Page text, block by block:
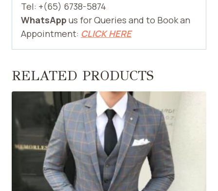
Tel: +(65) 6738-5874
WhatsApp us for Queries and to Book an
Appointment: CLICK HERE
RELATED PRODUCTS